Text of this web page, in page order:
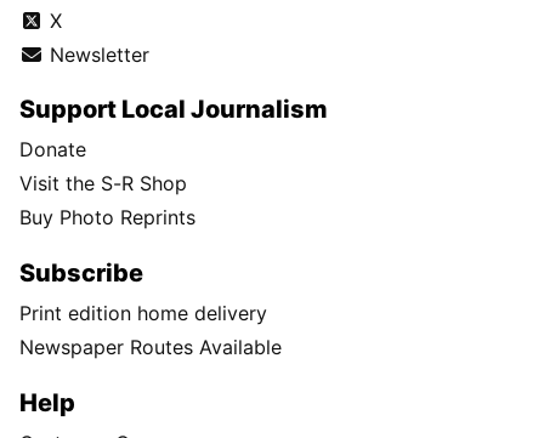
X
Newsletter
Support Local Journalism
Donate
Visit the S-R Shop
Buy Photo Reprints
Subscribe
Print edition home delivery
Newspaper Routes Available
Help